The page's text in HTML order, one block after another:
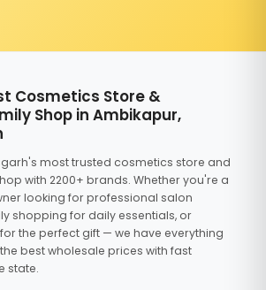
Cosmetics Store &
Shop in Ambikapur,
most trusted cosmetics store and
with 2200+ brands. Whether you're a
looking for professional salon
shopping for daily essentials, or
the perfect gift — we have everything
best wholesale prices with fast
state.